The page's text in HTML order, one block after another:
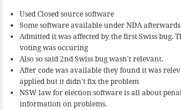
Used Closed source software
Some software available under NDA afterwards
Admitted it was affected by the first Swiss bug.
voting was occuring
Also so said 2nd Swiss bug wasn’t relevant.
After code was available they found it was
applied but it didn’t fix the problem
NSW law for election software is all about
information on problems.